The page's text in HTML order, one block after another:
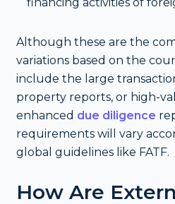
Although these are the
variations based on the
include the large
property reports, or high-
enhanced due diligence
requirements will vary
global guidelines like FATF.
How Are